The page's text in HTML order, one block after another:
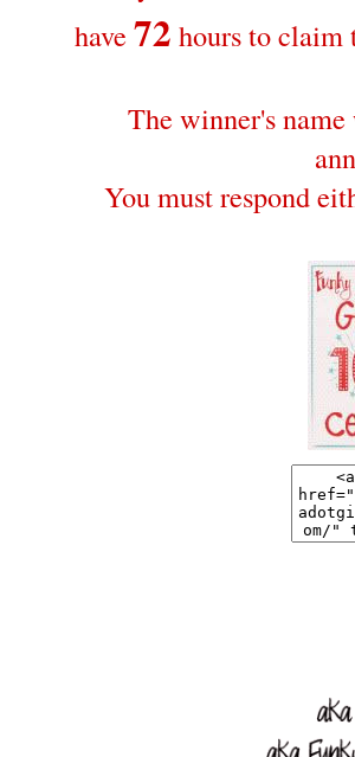
have 72 hours to
The winner's
You must respond